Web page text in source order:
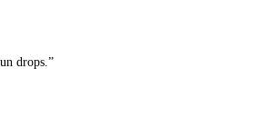
drops.”